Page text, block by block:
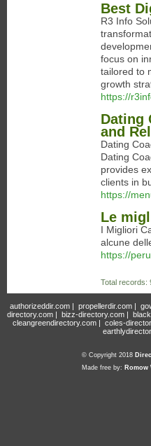
Best
R3 Info
focus on
tailored to
growth
https://
Dating
and
Dating
Dating
provides
clients in
https://
Le
I Migliori
alcune
https://
Total records:
authorizeddir.com| propellerdir.com|
directory.com | bizz-directory.com |
cleangreendirectory.com | coles-
© Copyright 2018
Made free by: Romow